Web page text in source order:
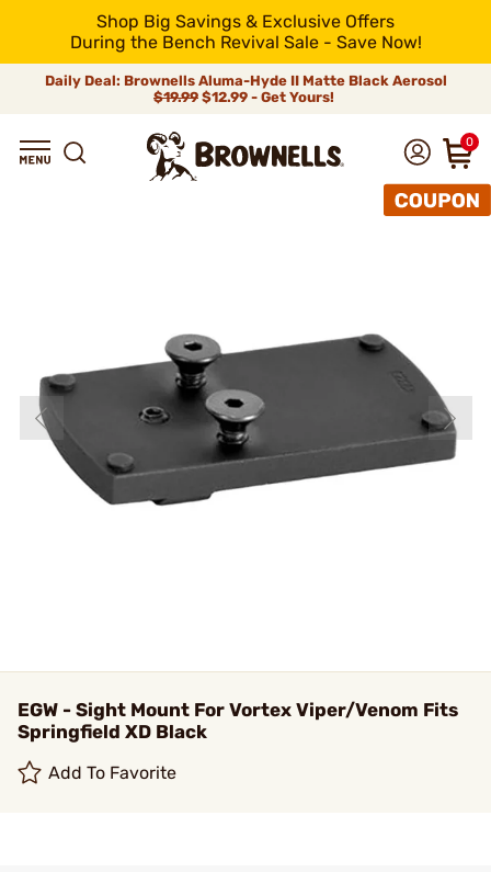
Shop Big Savings & Exclusive Offers
During the Bench Revival Sale - Save Now!
Daily Deal: Brownells Aluma-Hyde II Matte Black Aerosol
$19.99 $12.99 - Get Yours!
0
EGW - Sight Mount For Vortex Viper/Venom Fits
Springfield XD Black
Add To Favorite